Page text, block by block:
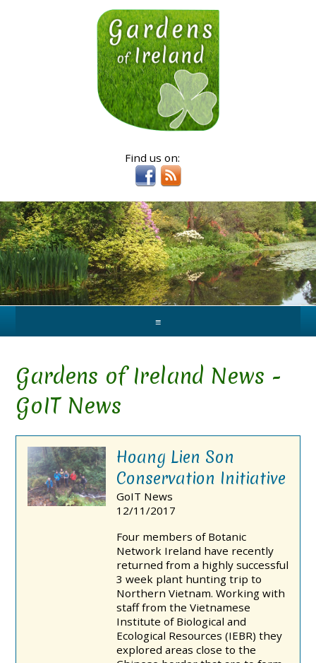
≡
Gardens of Ireland News -
GoIT News
Hoang Lien Son
Conservation Initiative
GoIT News
12/11/2017
Four members of Botanic
Network Ireland have recently
returned from a highly successful
3 week plant hunting trip to
Northern Vietnam. Working with
staff from the Vietnamese
Institute of Biological and
Ecological Resources (IEBR) they
explored areas close to the